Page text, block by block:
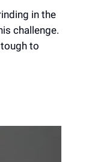
in the
challenge.
to